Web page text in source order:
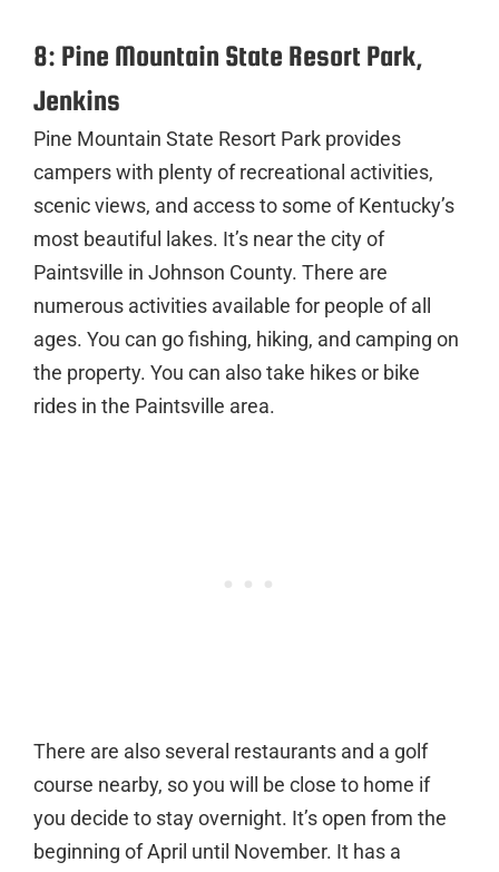
8: Pine Mountain State Resort Park,
Jenkins
Pine Mountain State Resort Park provides
campers with plenty of recreational activities,
scenic views, and access to some of Kentucky’s
most beautiful lakes. It’s near the city of
Paintsville in Johnson County. There are
numerous activities available for people of all
ages. You can go fishing, hiking, and camping on
the property. You can also take hikes or bike
rides in the Paintsville area.
There are also several restaurants and a golf
course nearby, so you will be close to home if
you decide to stay overnight. It’s open from the
beginning of April until November. It has a